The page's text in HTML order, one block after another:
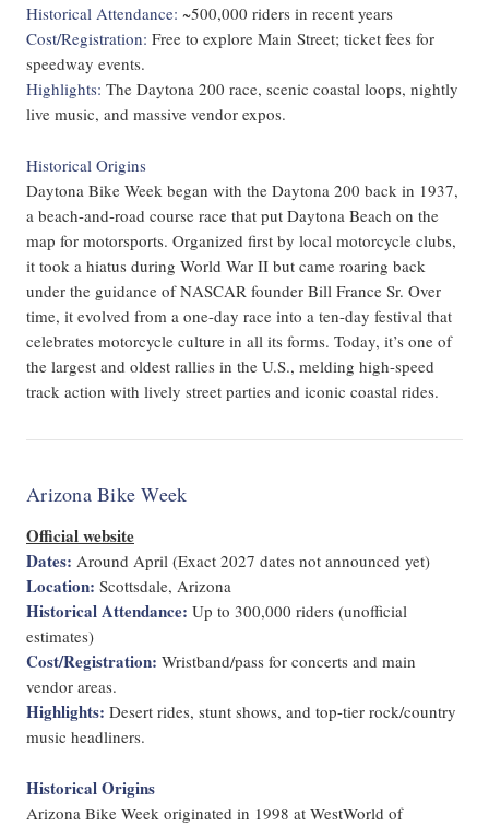
Historical Attendance: ~500,000 riders in recent years
Cost/Registration: Free to explore Main Street; ticket fees for
speedway events.
Highlights: The Daytona 200 race, scenic coastal loops, nightly
live music, and massive vendor expos.
Historical Origins
Daytona Bike Week began with the Daytona 200 back in 1937,
a beach-and-road course race that put Daytona Beach on the
map for motorsports. Organized first by local motorcycle clubs,
it took a hiatus during World War II but came roaring back
under the guidance of NASCAR founder Bill France Sr. Over
time, it evolved from a one-day race into a ten-day festival that
celebrates motorcycle culture in all its forms. Today, it’s one of
the largest and oldest rallies in the U.S., melding high-speed
track action with lively street parties and iconic coastal rides.
Arizona Bike Week
Official website
Dates: Around April (Exact 2027 dates not announced yet)
Location: Scottsdale, Arizona
Historical Attendance: Up to 300,000 riders (unofficial
estimates)
Cost/Registration: Wristband/pass for concerts and main
vendor areas.
Highlights: Desert rides, stunt shows, and top-tier rock/country
music headliners.
Historical Origins
Arizona Bike Week originated in 1998 at WestWorld of